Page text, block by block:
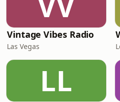
Vintage Vibes Radio
Las Vegas
LL